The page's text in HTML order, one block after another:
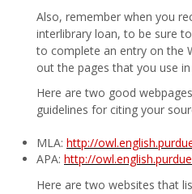
Also, remember when you
interlibrary loan, to be sure
to complete an entry on the
out the pages that you use
Here are two good
guidelines for citing your
MLA: http://
APA: http://
Here are two websites that